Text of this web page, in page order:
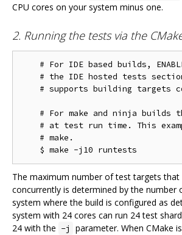
CPU cores on your system minus one.
2. Running the tests via the
# For IDE based builds,
# the IDE hosted tests
# supports building targets
# For make and ninja builds
# at test run time. This
    # make.
The maximum number of test targets that
concurrently is determined by the number
system where the build is configured as
system with 24 cores can run 24 test
24 with the -j
parameter. When CMake